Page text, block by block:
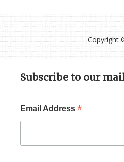
Copyright
Subscribe to our
Email Address*